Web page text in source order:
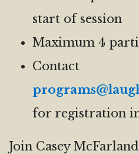
start of session
Maximum 4
Contact
for registration
Join Casey